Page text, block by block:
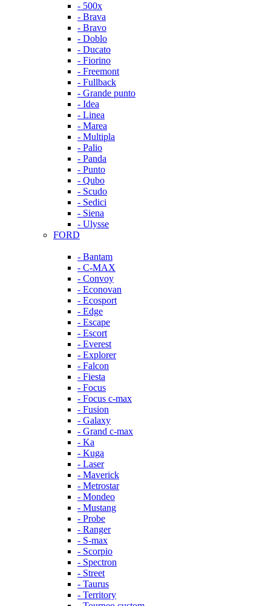
- 500x
- Brava
- Bravo
- Doblo
- Ducato
- Fiorino
- Freemont
- Fullback
- Grande punto
- Idea
- Linea
- Marea
- Multipla
- Palio
- Panda
- Punto
- Qubo
- Scudo
- Sedici
- Siena
- Ulysse
FORD
- Bantam
- C-MAX
- Convoy
- Econovan
- Ecosport
- Edge
- Escape
- Escort
- Everest
- Explorer
- Falcon
- Fiesta
- Focus
- Focus c-max
- Fusion
- Galaxy
- Grand c-max
- Ka
- Kuga
- Laser
- Maverick
- Metrostar
- Mondeo
- Mustang
- Probe
- Ranger
- S-max
- Scorpio
- Spectron
- Street
- Taurus
- Territory